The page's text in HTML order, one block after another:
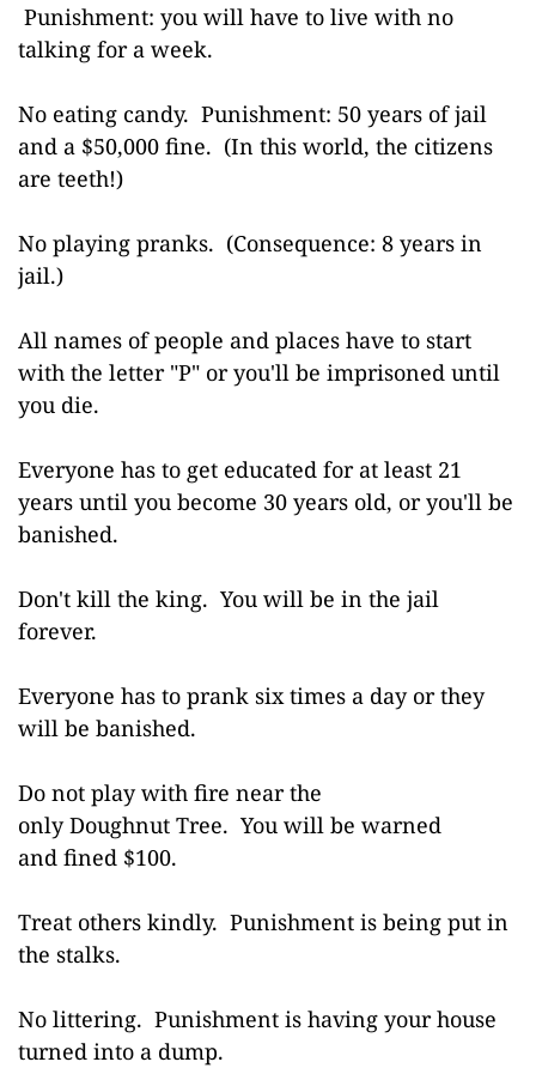
Punishment: you will have to live with no
talking for a week.
No eating candy. Punishment: 50 years of jail
and a $50,000 fine. (In this world, the citizens
are teeth!)
No playing pranks. (Consequence: 8 years in
jail.)
All names of people and places have to start
with the letter "P" or you'll be imprisoned until
you die.
Everyone has to get educated for at least 21
years until you become 30 years old, or you'll be
banished.
Don't kill the king. You will be in the jail
forever.
Everyone has to prank six times a day or they
will be banished.
Do not play with fire near the
only Doughnut Tree. You will be warned
and fined $100.
Treat others kindly. Punishment is being put in
the stalks.
No littering. Punishment is having your house
turned into a dump.